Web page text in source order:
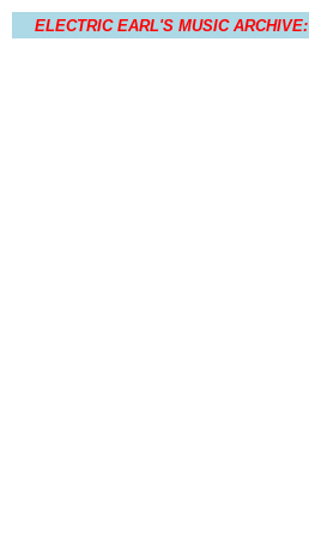
ELECTRIC EARL'S MUSIC ARCHIVE: